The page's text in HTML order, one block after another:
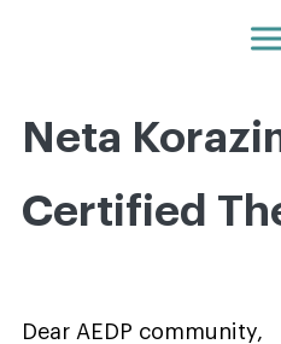
Neta
Certified
Dear AEDP community,